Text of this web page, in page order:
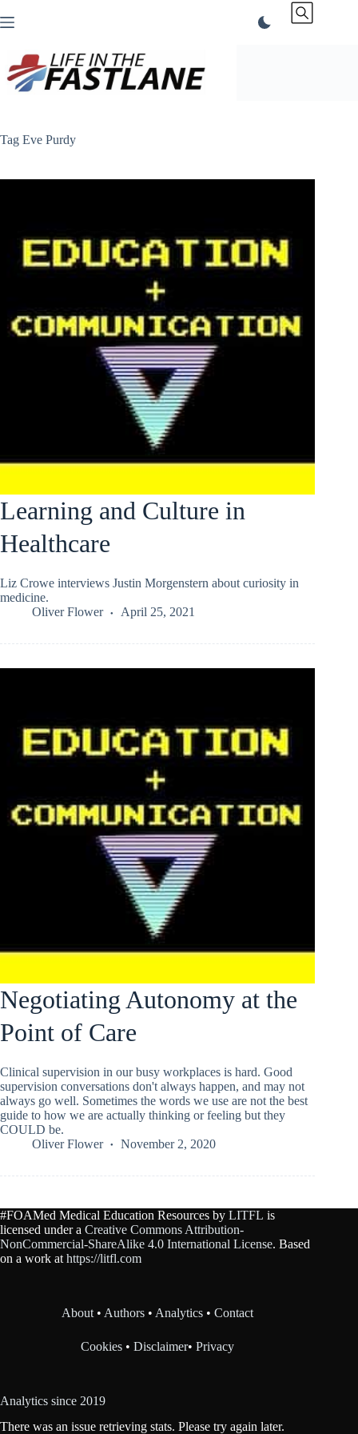
to
Tag Eve Purdy
Learning and Culture in
Healthcare
Liz Crowe interviews Justin Morgenstern about curiosity in
medicine.
Oliver Flower
April 25, 2021
Negotiating Autonomy at the
Point of Care
Clinical supervision in our busy workplaces is hard. Good
supervision conversations don't always happen, and may not
always go well. Sometimes the words we use are not the best
guide to how we are actually thinking or feeling but they
COULD be.
Oliver Flower
November 2, 2020
#FOAMed Medical Education Resources by LITFL is
licensed under a Creative Commons Attribution-
NonCommercial-ShareAlike 4.0 International License. Based
on a work at https://litfl.com
About • Authors • Analytics •Contact
Cookies •Disclaimer•Privacy
Analytics since 2019
There was an issue retrieving stats. Please try again later.